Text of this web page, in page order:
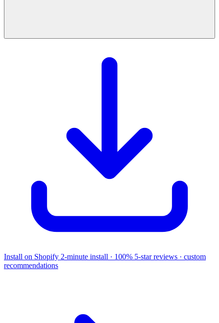
Install on Shopify 2-minute install · 100% 5-star reviews · custom
recommendations